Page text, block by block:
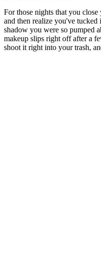
For those nights that you
and then realize you've
shadow you were so pumped
makeup slips right off after a
shoot it right into your trash,